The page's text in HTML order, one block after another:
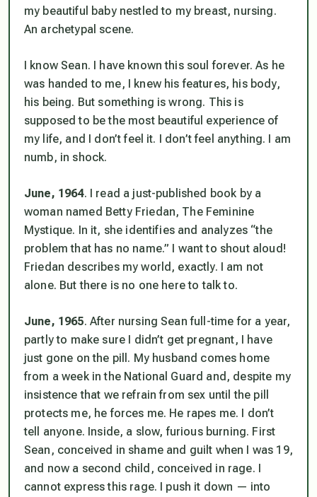
my beautiful baby nestled to my breast, nursing.
An archetypal scene.
I knowSean. I have known this soul forever. As he
was handed to me, I knew his features, his body,
his being. But something is wrong. This is
supposed to be the most beautiful experience of
my life, and I don’t feel it. I don’t feel anything. I am
numb, in shock.
June, 1964. I read a just-published book by a
woman named Betty Friedan, The Feminine
Mystique. In it, she identifies and analyzes “the
problem that has no name.” I want to shout aloud!
Friedan describes my world, exactly. I am not
alone. But there is no one here to talk to.
June, 1965. After nursing Sean full-time for a year,
partly to make sure I didn’t get pregnant, I have
just gone on the pill. My husband comes home
from a week in the National Guard and, despite my
insistence that we refrain from sex until the pill
protects me, he forces me. He rapes me. I don’t
tell anyone. Inside, a slow, furious burning. First
Sean, conceived in shame and guilt when I was 19,
and now a second child, conceived in rage. I
cannot express this rage. I push it down — into